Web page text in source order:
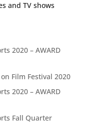
and TV shows
2020 – AWARD
on Film Festival 2020
2020 – AWARD
Fall Quarter